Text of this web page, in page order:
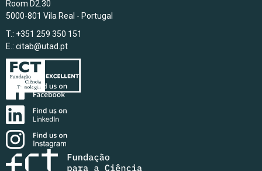
Room D2.30
5000-801 Vila Real - Portugal
T.: +351 259 350 151
E.: citab@utad.pt